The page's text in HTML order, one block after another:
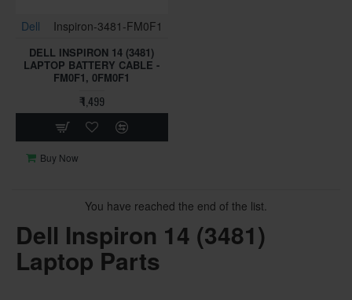
Dell Inspiron 14 (3481)
Laptop Parts
Dell Inspiron-3481-FM0F1
DELL INSPIRON 14 (3481)
LAPTOP BATTERY CABLE -
FM0F1, 0FM0F1
₹ 1,499
Buy Now
You have reached the end of the list.